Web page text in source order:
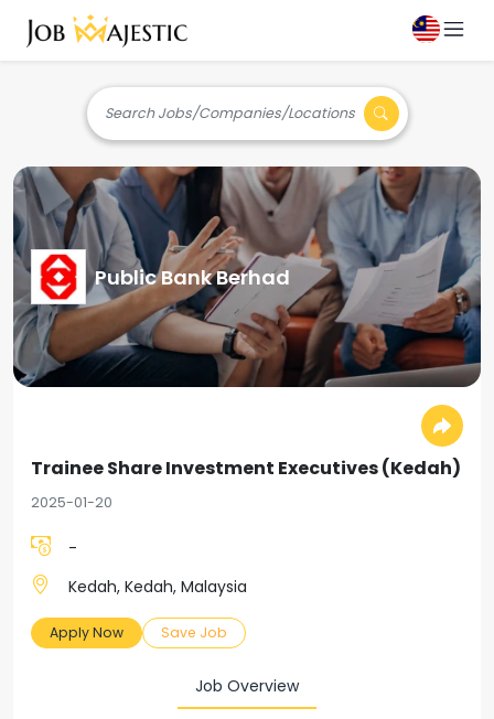
Search Jobs/Companies/Locations
Public Bank Berhad
Trainee Share Investment Executives (Kedah)
2025-01-20
-
Kedah, Kedah, Malaysia
Apply Now Save Job
Job Overview